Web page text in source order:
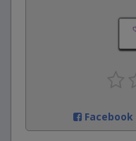
Facebook